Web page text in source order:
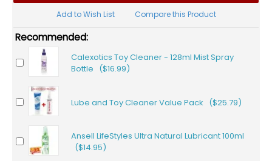
Add to Wish List Compare this Product
Recommended:
Calexotics Toy Cleaner - 128ml Mist Spray
Bottle ($16.99)
Lube and Toy Cleaner Value Pack ($25.79)
Ansell LifeStyles Ultra Natural Lubricant 100ml
($14.95)